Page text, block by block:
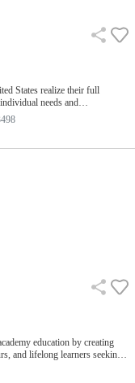
States realize their full
needs and
Homework Help4.
ACT6. College Navigation
are made up of 10th-,
academic backgrounds a…
education by creating
and lifelong learners seeking
on flexible education models
individuals to